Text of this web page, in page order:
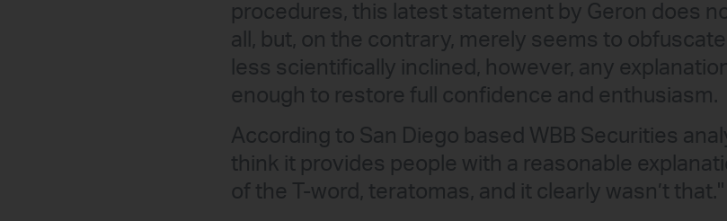
procedures, this latest statement by Geron does
all, but, on the contrary, merely seems to
less scientifically inclined, however, any
enough to restore full confidence and enthusiasm.
According to San Diego based WBB Securities
think it provides people with a reasonable
of the T-word, teratomas, and it clearly wasn’t that."